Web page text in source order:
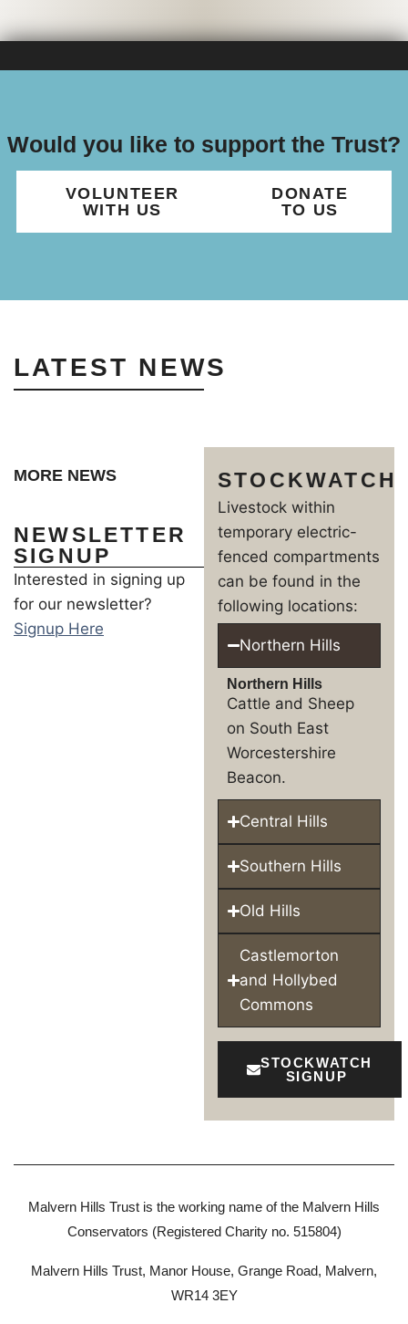
Would you like to support the Trust?
VOLUNTEER
WITH US
DONATE
TO US
LATEST NEWS
MORE NEWS
NEWSLETTER
SIGNUP
Interested in signing up
for our newsletter?
Signup Here
STOCKWATCH
Livestock within
temporary electric-
fenced compartments
can be found in the
following locations:
Northern Hills
Northern Hills
Cattle and Sheep
on South East
Worcestershire
Beacon.
Central Hills
Southern Hills
Old Hills
Castlemorton
and Hollybed
Commons
STOCKWATCH
SIGNUP
Malvern Hills Trust is the working name of the Malvern Hills
Conservators (Registered Charity no. 515804)
Malvern Hills Trust, Manor House, Grange Road, Malvern,
WR14 3EY